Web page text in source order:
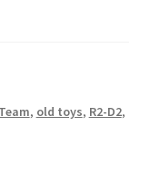
, old toys, R2-D2,